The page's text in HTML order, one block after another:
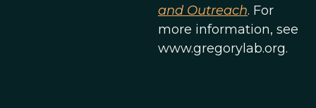
and Outreach. For
more information, see
www.gregorylab.org.